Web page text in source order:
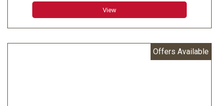
Wireless Type:802.11bgn
Wattage:7 Watts
View
Offers Available